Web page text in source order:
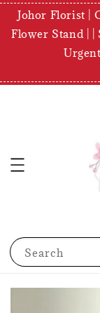
Johor Florist |
Flower Stand | |
Search